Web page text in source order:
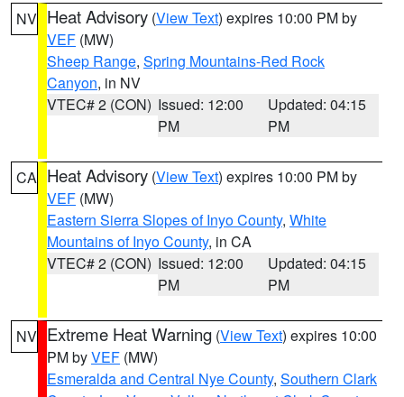
NV Heat Advisory (View Text) expires 10:00 PM by
VEF (MW)
Sheep Range, Spring Mountains-Red Rock
Canyon, in NV
VTEC# 2 (CON) Issued: 12:00
PM
Updated: 04:15
PM
CA Heat Advisory (View Text) expires 10:00 PM by
VEF (MW)
Eastern Sierra Slopes of Inyo County, White
Mountains of Inyo County, in CA
VTEC# 2 (CON) Issued: 12:00
PM
Updated: 04:15
PM
NV Extreme Heat Warning (View Text) expires 10:00
PM byVEF (MW)
Esmeralda and Central Nye County, Southern Clark